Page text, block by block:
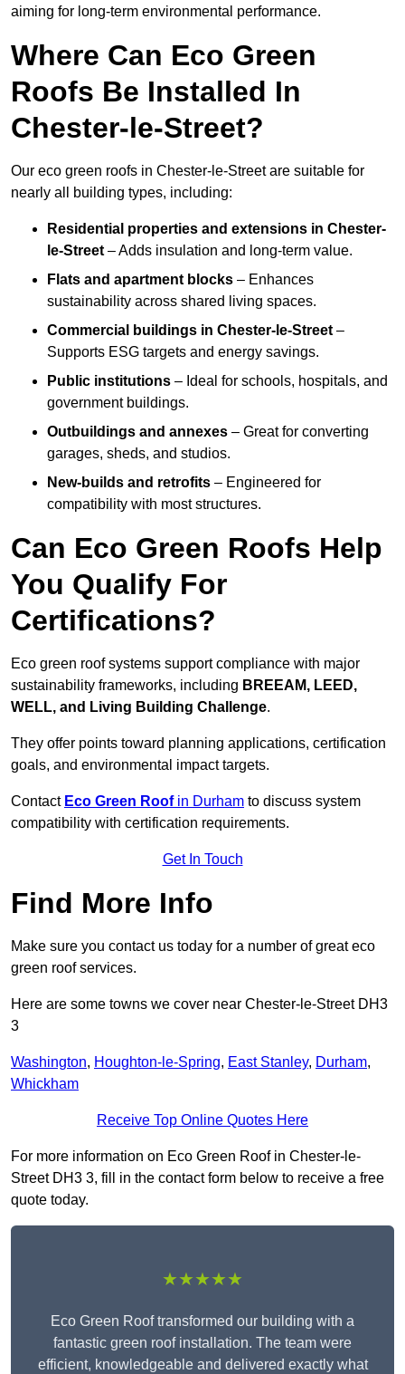
aiming for long-term environmental performance.
Where Can Eco Green
Roofs Be Installed In
Chester-le-Street?
Our eco green roofs in Chester-le-Street are suitable for
nearly all building types, including:
Residential properties and extensions in Chester-
le-Street – Adds insulation and long-term value.
Flats and apartment blocks – Enhances
sustainability across shared living spaces.
Commercial buildings in Chester-le-Street –
Supports ESG targets and energy savings.
Public institutions – Ideal for schools, hospitals, and
government buildings.
Outbuildings and annexes – Great for converting
garages, sheds, and studios.
New-builds and retrofits – Engineered for
compatibility with most structures.
Can Eco Green Roofs Help
You Qualify For
Certifications?
Eco green roof systems support compliance with major
sustainability frameworks, including BREEAM, LEED,
WELL, and Living Building Challenge.
They offer points toward planning applications, certification
goals, and environmental impact targets.
Contact Eco Green Roofin Durham to discuss system
compatibility with certification requirements.
Get In Touch
Find More Info
Make sure you contact us today for a number of great eco
green roof services.
Here are some towns we cover near Chester-le-Street DH3
3
Washington, Houghton-le-Spring, East Stanley, Durham,
Whickham
Receive Top Online Quotes Here
For more information on Eco Green Roof in Chester-le-
Street DH3 3, fill in the contact form below to receive a free
quote today.
★★★★★
Eco Green Roof transformed our building with a
fantastic green roof installation. The team were
efficient, knowledgeable and delivered exactly what